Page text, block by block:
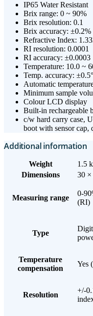
IP65 Water Resistant
Brix range: 0 ~ 90%
Brix resolution: 0.1
Brix accuracy: ±0.2%
Refractive Index:
RI resolution: 0.0001
RI accuracy: ±0.0003
Temperature: 10.0 ~
Temp. accuracy:
Automatic
Minimum sample
Colour LCD display
Built-in rechargeable
c/w hard carry case,
boot with sensor cap,
Additional information
Weight
1.5
Dimensions
30 ×
Measuring range
0-
(RI)
Type
Temperature
compensation
Yes
Resolution
+/-